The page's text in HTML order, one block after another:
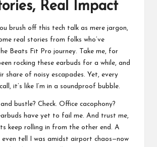
Real Impact
brush off this tech talk as mere jargon,
real stories from folks who’ve
Beats Fit Pro journey. Take me, for
rocking these earbuds for a while, and
share of noisy escapades. Yet, every
it’s like I’m in a soundproof bubble.
bustle? Check. Office cacophony?
have yet to fail me. And trust me,
keep rolling in from the other end. A
even tell I was amidst airport chaos—now